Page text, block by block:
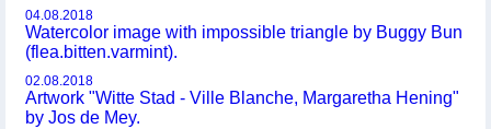
04.08.2018
Watercolor image with impossible triangle by Buggy Bun
(flea.bitten.varmint).
02.08.2018
Artwork "Witte Stad - Ville Blanche, Margaretha Hening"
by Jos de Mey.